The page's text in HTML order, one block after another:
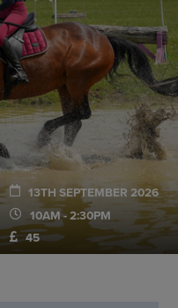
13TH SEPTEMBER 2026
10AM - 2:30PM
45